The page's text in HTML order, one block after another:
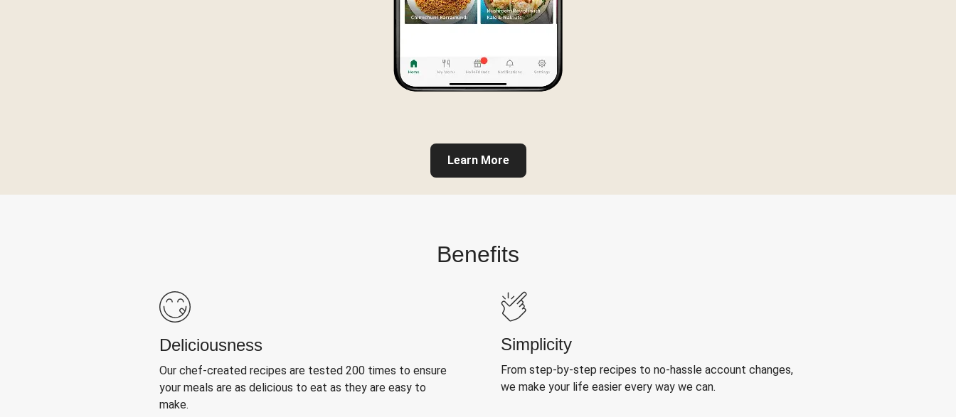
Learn More
Benefits
Deliciousness
Our chef-created recipes are tested 200 times to ensure
your meals are as delicious to eat as they are easy to
make.
Simplicity
From step-by-step recipes to no-hassle account changes,
we make your life easier every way we can.